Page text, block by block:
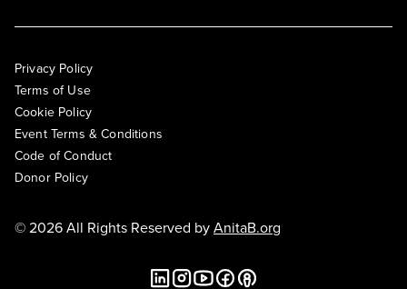
Privacy Policy
Terms of Use
Cookie Policy
Event Terms & Conditions
Code of Conduct
Donor Policy
© 2026 All Rights Reserved byAnitaB.org